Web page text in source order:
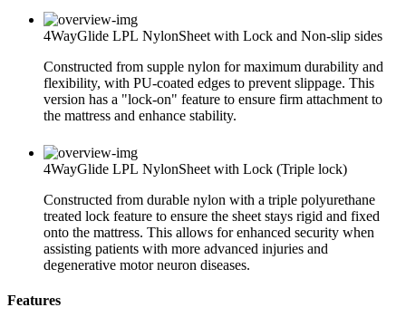
4WayGlide LPL NylonSheet with Lock and Non-slip sides
Constructed from supple nylon for maximum durability and
flexibility, with PU-coated edges to prevent slippage. This
version has a "lock-on" feature to ensure firm attachment to
the mattress and enhance stability.
4WayGlide LPL NylonSheet with Lock (Triple lock)
Constructed from durable nylon with a triple polyurethane
treated lock feature to ensure the sheet stays rigid and fixed
onto the mattress. This allows for enhanced security when
assisting patients with more advanced injuries and
degenerative motor neuron diseases.
Features